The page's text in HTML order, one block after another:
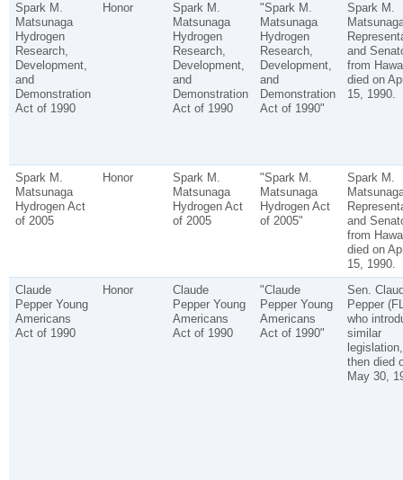
Spark M.
Matsunaga
Hydrogen
Research,
Development,
and
Demonstration
Act of 1990
Honor
Spark M.
Matsunaga
Hydrogen
Research,
Development,
and
Demonstration
Act of 1990
"Spark M.
Matsunaga
Hydrogen
Research,
Development,
and
Demonstration
Act of 1990"
Spark M.
and
from
died on
15, 1990.
Spark M.
Matsunaga
Hydrogen Act
of 2005
Honor
Spark M.
Matsunaga
Hydrogen Act
of 2005
"Spark M.
Matsunaga
Hydrogen Act
of 2005"
Spark M.
and
from
died on
15, 1990.
Claude
Pepper Young
Americans
Act of 1990
Honor
Claude
Pepper Young
Americans
Act of 1990
"Claude
Pepper Young
Americans
Act of 1990"
Sen.
Pepper
who
similar
legislation,
then died
May 30,